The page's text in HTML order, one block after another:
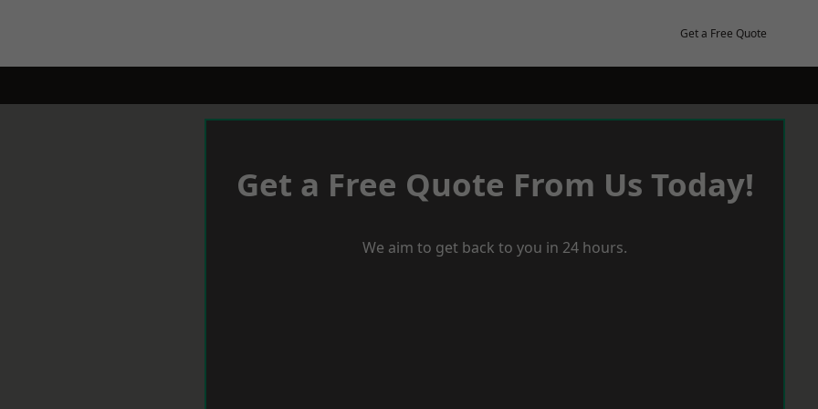
Get a Free Quote
Get a Free Quote From Us Today!
We aim to get back to you in 24 hours.